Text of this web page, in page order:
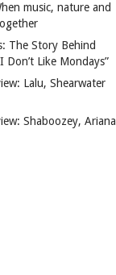
music, nature and
The Story Behind
Don’t Like Mondays”
Lalu, Shearwater
Shaboozey, Ariana